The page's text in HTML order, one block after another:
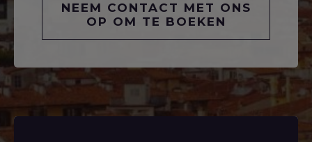
NEEM CONTACT MET ONS
OP OM TE BOEKEN